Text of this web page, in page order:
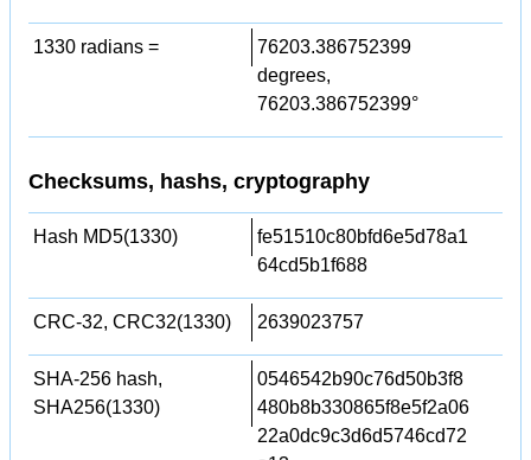
1330 radians =
76203.386752399
degrees,
76203.386752399°
Checksums, hashs, cryptography
Hash MD5(1330)
fe51510c80bfd6e5d78a1
64cd5b1f688
CRC-32, CRC32(1330) 2639023757
SHA-256 hash,
SHA256(1330)
0546542b90c76d50b3f8
480b8b330865f8e5f2a06
22a0dc9c3d6d5746cd72